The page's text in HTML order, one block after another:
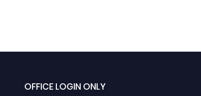
OFFICE LOGIN ONLY